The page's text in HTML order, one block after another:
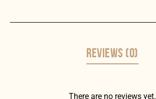
REVIEWS (0)
There are no reviews yet.